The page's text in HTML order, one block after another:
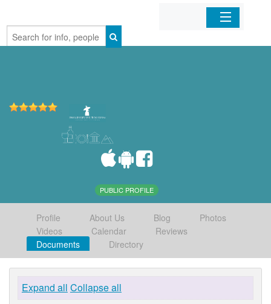
Home
PUBLIC PROFILE
Profile About Us Blog
Photos
Videos
Calendar
Reviews
Documents
Directory
Expand all Collapse all